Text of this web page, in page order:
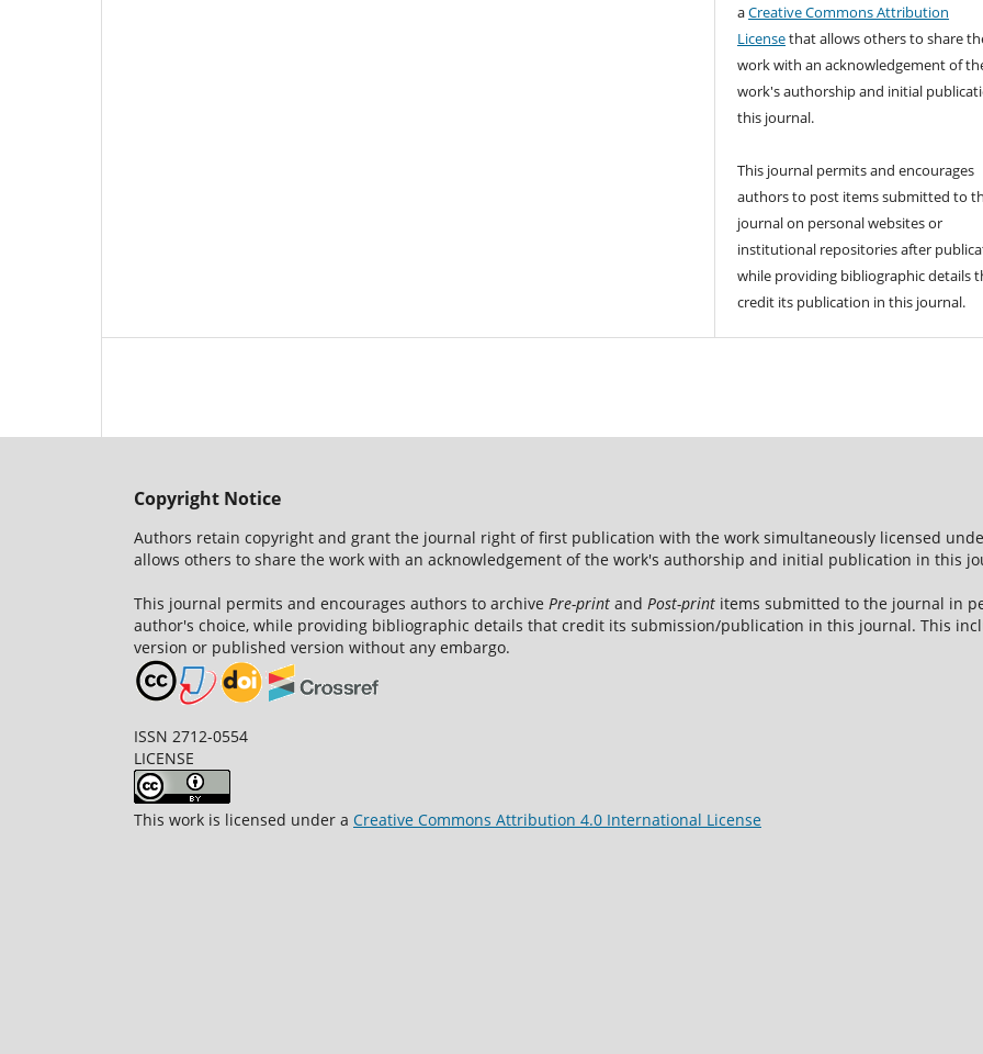
aCreative Commons Attribution
Licensethat allows others to share
work with an acknowledgement of
work's authorship and initial
this journal.
This journal permits and encourages
authors to post items submitted to
journal on personal websites or
institutional repositories after
while providing bibliographic details
credit its publication in this journal.
Copyright Notice
Authors retain copyright and grant the journal right of first publication with the work simultaneously licensed
allows others to share the work with an acknowledgement of the work's authorship and initial publication in this
This journal permits and encourages authors to archive Pre-print and Post-print items submitted to the journal in
author's choice, while providing bibliographic details that credit its submission/publication in this journal. This
version or published version without any embargo.
ISSN 2712-0554
LICENSE
This work is licensed under a Creative Commons Attribution 4.0 International License